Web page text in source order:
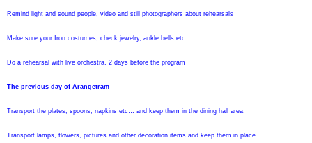
Remind light and sound people, video and still photographers about rehearsals
Make sure your Iron costumes, check jewelry, ankle bells etc….
Do a rehearsal with live orchestra, 2 days before the program
The previous day of Arangetram
Transport the plates, spoons, napkins etc… and keep them in the dining hall area.
Transport lamps, flowers, pictures and other decoration items and keep them in place.